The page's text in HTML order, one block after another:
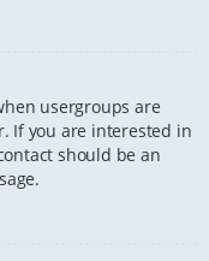
usergroups are
If you are interested in
should be an